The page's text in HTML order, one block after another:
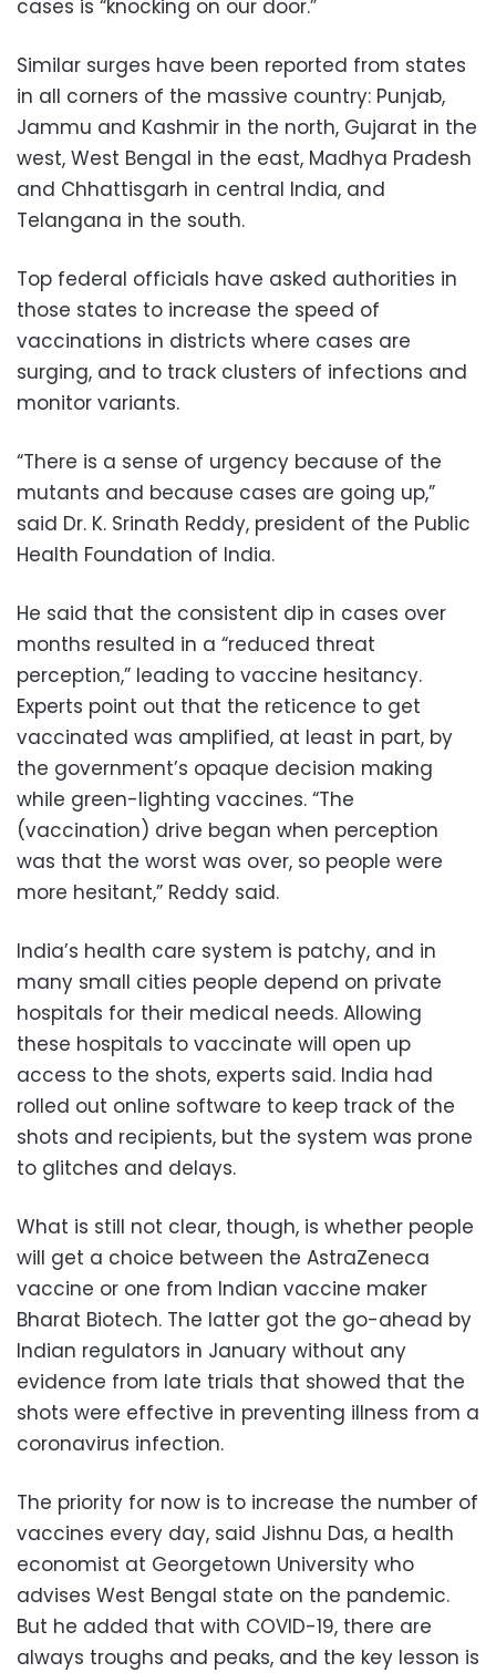
cases is “knocking on our door.”
Similar surges have been reported from states
in all corners of the massive country: Punjab,
Jammu and Kashmir in the north, Gujarat in the
west, West Bengal in the east, Madhya Pradesh
and Chhattisgarh in central India, and
Telangana in the south.
Top federal officials have asked authorities in
those states to increase the speed of
vaccinations in districts where cases are
surging, and to track clusters of infections and
monitor variants.
“There is a sense of urgency because of the
mutants and because cases are going up,”
said Dr. K. Srinath Reddy, president of the Public
Health Foundation of India.
He said that the consistent dip in cases over
months resulted in a “reduced threat
perception,” leading to vaccine hesitancy.
Experts point out that the reticence to get
vaccinated was amplified, at least in part, by
the government’s opaque decision making
while green-lighting vaccines. “The
(vaccination) drive began when perception
was that the worst was over, so people were
more hesitant,” Reddy said.
India’s health care system is patchy, and in
many small cities people depend on private
hospitals for their medical needs. Allowing
these hospitals to vaccinate will open up
access to the shots, experts said. India had
rolled out online software to keep track of the
shots and recipients, but the system was prone
to glitches and delays.
What is still not clear, though, is whether people
will get a choice between the AstraZeneca
vaccine or one from Indian vaccine maker
Bharat Biotech. The latter got the go-ahead by
Indian regulators in January without any
evidence from late trials that showed that the
shots were effective in preventing illness from a
coronavirus infection.
The priority for now is to increase the number of
vaccines every day, said Jishnu Das, a health
economist at Georgetown University who
advises West Bengal state on the pandemic.
But he added that with COVID-19, there are
always troughs and peaks, and the key lesson is